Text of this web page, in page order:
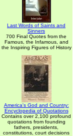
Last Words of Saints and
Sinners
700 Final Quotes from the
Famous, the Infamous, and
the Inspiring Figures of History
America's God and Country:
Encyclopedia of Quotations
Contains over 2,100 profound
quotations from founding
fathers, presidents,
constitutions, court decisions